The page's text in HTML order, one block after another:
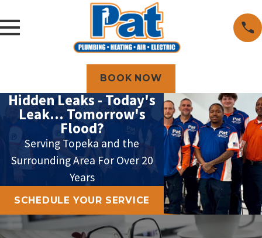
BOOK NOW
Hidden Leaks - Today's
Leak... Tomorrow's
Flood?
Serving Topeka and the
Surrounding Area For Over 20
Years
SCHEDULE YOUR SERVICE